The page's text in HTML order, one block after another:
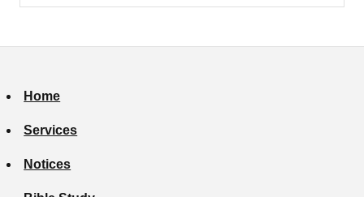
Home
Services
Notices